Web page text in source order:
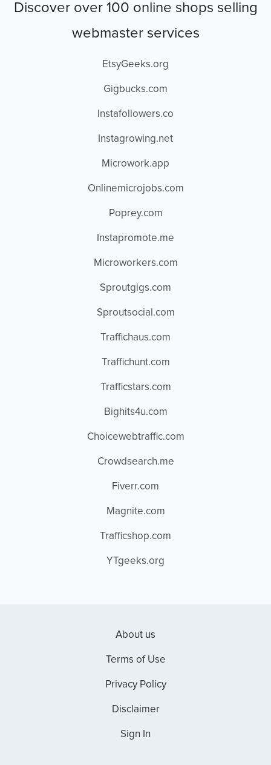
Discover over 100 online shops selling
webmaster services
EtsyGeeks.org
Gigbucks.com
Instafollowers.co
Instagrowing.net
Microwork.app
Onlinemicrojobs.com
Poprey.com
Instapromote.me
Microworkers.com
Sproutgigs.com
Sproutsocial.com
Traffichaus.com
Traffichunt.com
Trafficstars.com
Bighits4u.com
Choicewebtraffic.com
Crowdsearch.me
Fiverr.com
Magnite.com
Trafficshop.com
YTgeeks.org
About us
Terms of Use
Privacy Policy
Disclaimer
Sign In